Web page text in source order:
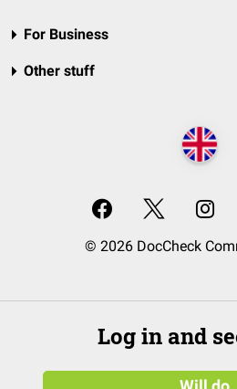
For Business
Other stuff
© 2026 DocCheck
Log in and